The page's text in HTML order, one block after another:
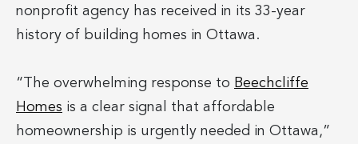
nonprofit agency has received in its 33-year
history of building homes in Ottawa.
“The overwhelming response to Beechcliffe
Homes is a clear signal that affordable
homeownership is urgently needed in Ottawa,”